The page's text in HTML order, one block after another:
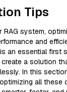
Tips
RAG system,
and
an essential first
a solution
In this
all these